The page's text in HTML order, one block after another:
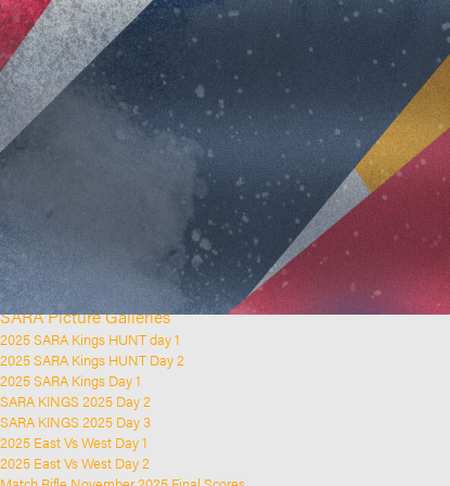
Home
Clubs and Rifle Ranges
About SARA
SARA History
Club History
SARA Links
SARA Documents
Board Elections
Contact Us
Event Calendar
Upcoming Events
Past Events
News & Updates
SARA Picture Galleries
2025 SARA Kings HUNT day 1
2025 SARA Kings HUNT Day 2
2025 SARA Kings Day 1
SARA KINGS 2025 Day 2
SARA KINGS 2025 Day 3
2025 East Vs West Day 1
2025 East Vs West Day 2